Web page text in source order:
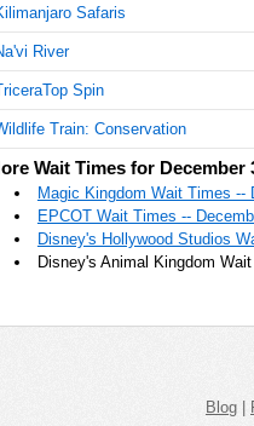
Safaris
River
Spin
Train: Conservation
Wait Times for December
Magic Kingdom Wait Times --
EPCOT Wait Times --
Disney's Hollywood Studios
Disney's Animal Kingdom
Blog |